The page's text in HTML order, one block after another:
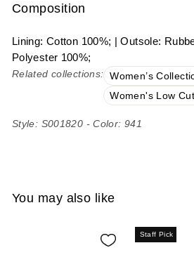
Composition
Lining: Cotton 100%; | Outsole:
Polyester 100%;
Related collections: Women’s
Women's Low
Style: S001820 - Color: 941
You may also like
Staff Pick